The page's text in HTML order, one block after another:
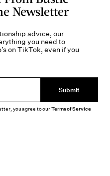
Newsletter
advice, our
you need to
on TikTok, even if you
Submit
you agree to ourTerms of Service